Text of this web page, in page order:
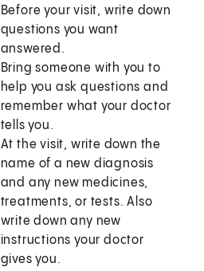
Before your visit, write down
questions you want
answered.
Bring someone with you to
help you ask questions and
remember what your doctor
tells you.
At the visit, write down the
name of a new diagnosis
and any new medicines,
treatments, or tests. Also
write down any new
instructions your doctor
gives you.